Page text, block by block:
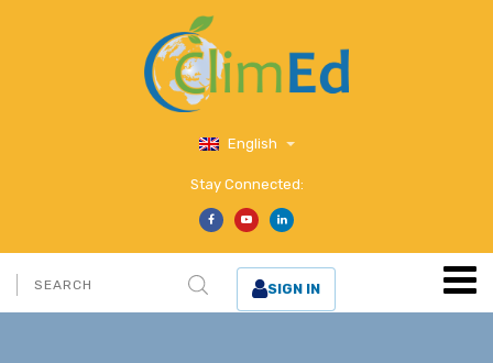
English
Stay Connected:
SIGN IN